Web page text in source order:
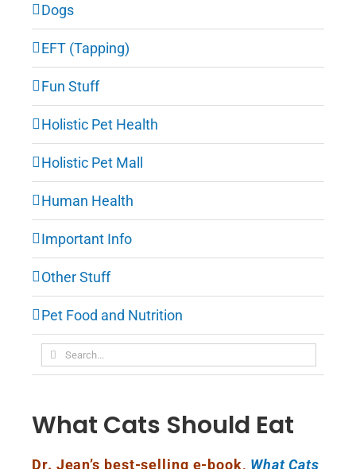
Dogs
EFT (Tapping)
Fun Stuff
Holistic Pet Health
Holistic Pet Mall
Human Health
Important Info
Other Stuff
Pet Food and Nutrition
Search
for:
What Cats Should Eat
Dr. Jean’s best-selling e-book, What Cats